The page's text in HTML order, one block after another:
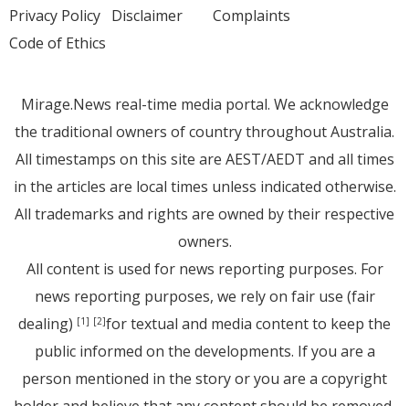
Privacy Policy Disclaimer
Code of Ethics
Complaints
Mirage.News real-time media portal. We acknowledge
the traditional owners of country throughout Australia.
All timestamps on this site are AEST/AEDT and all times
in the articles are local times unless indicated otherwise.
All trademarks and rights are owned by their respective
owners.
All content is used for news reporting purposes. For
news reporting purposes, we rely on fair use (fair
dealing) [1] [2]for textual and media content to keep the
public informed on the developments. If you are a
person mentioned in the story or you are a copyright